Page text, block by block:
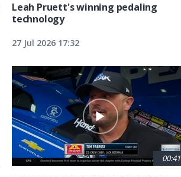
Leah Pruett's winning pedaling
technology
27 Jul 2026 17:32
00:41